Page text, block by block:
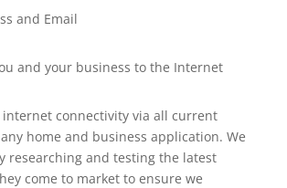
and Email
and your business to the Internet
internet connectivity via all current
home and business application. We
researching and testing the latest
come to market to ensure we